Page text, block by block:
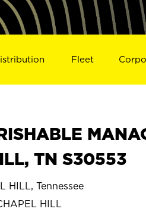
Fleet
TN S30553
HILL, Tennessee
HILL